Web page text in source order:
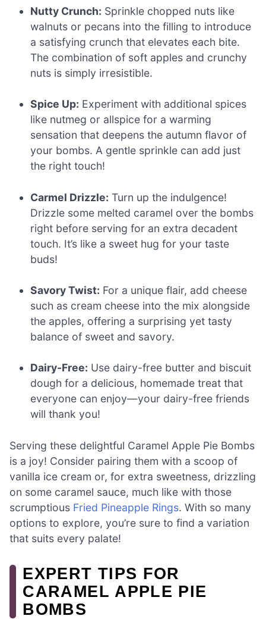
Nutty Crunch: Sprinkle chopped nuts like
walnuts or pecans into the filling to introduce
a satisfying crunch that elevates each bite.
The combination of soft apples and crunchy
nuts is simply irresistible.
Spice Up: Experiment with additional spices
like nutmeg or allspice for a warming
sensation that deepens the autumn flavor of
your bombs. A gentle sprinkle can add just
the right touch!
Carmel Drizzle: Turn up the indulgence!
Drizzle some melted caramel over the bombs
right before serving for an extra decadent
touch. It’s like a sweet hug for your taste
buds!
Savory Twist: For a unique flair, add cheese
such as cream cheese into the mix alongside
the apples, offering a surprising yet tasty
balance of sweet and savory.
Dairy-Free: Use dairy-free butter and biscuit
dough for a delicious, homemade treat that
everyone can enjoy—your dairy-free friends
will thank you!
Serving these delightful Caramel Apple Pie Bombs
is a joy! Consider pairing them with a scoop of
vanilla ice cream or, for extra sweetness, drizzling
on some caramel sauce, much like with those
scrumptious Fried Pineapple Rings. With so many
options to explore, you’re sure to find a variation
that suits every palate!
EXPERT TIPS FOR
CARAMEL APPLE PIE
BOMBS